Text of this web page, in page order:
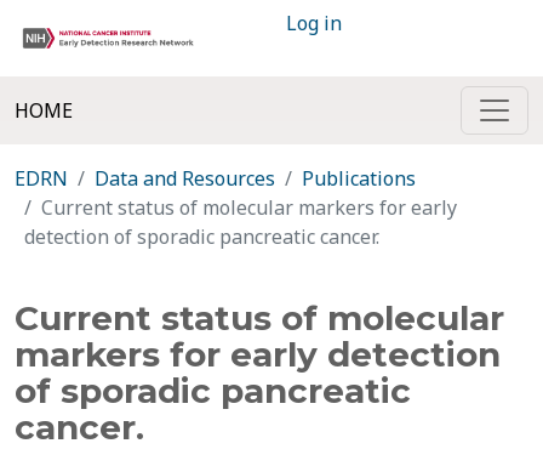
Log in
HOME
EDRN Data and Resources
Publications
Current status of molecular markers for early
detection of sporadic pancreatic cancer.
Current status of molecular
markers for early detection
of sporadic pancreatic
cancer.